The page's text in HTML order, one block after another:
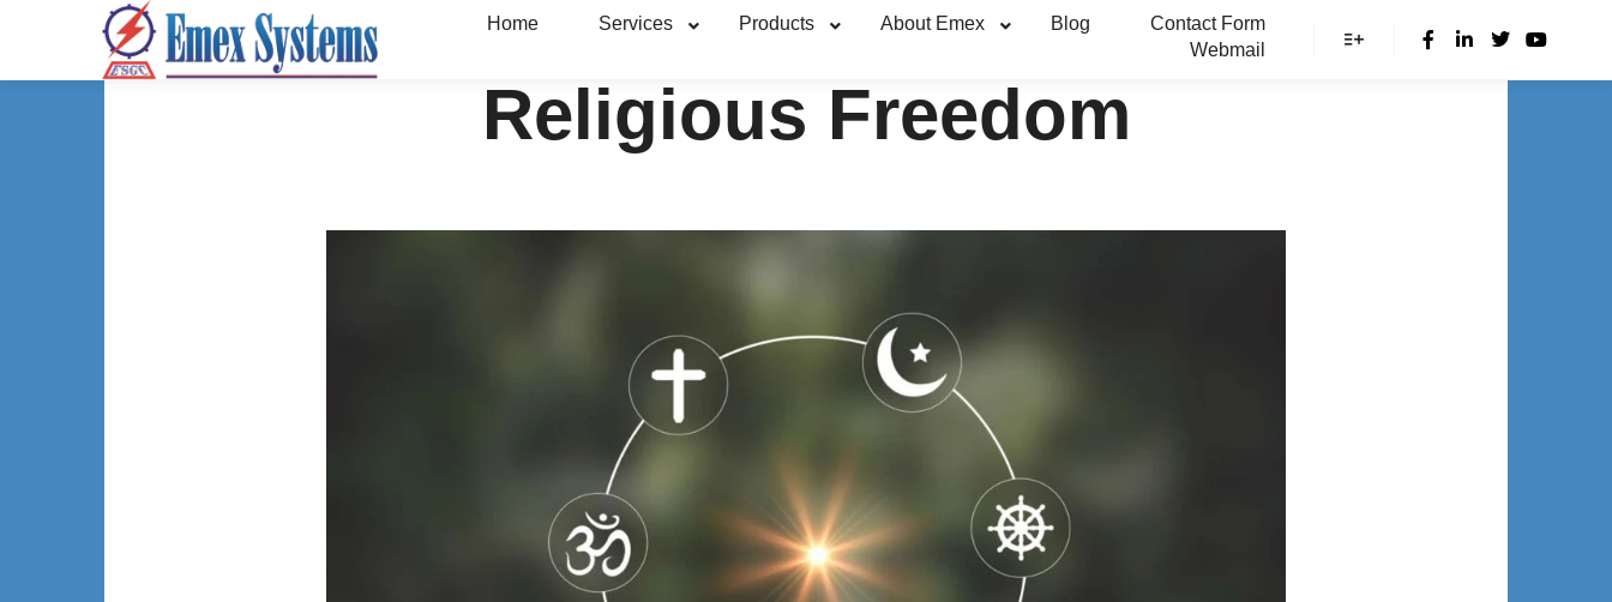
Home Services Products About Emex Blog
Contact Form
Webmail
Religious Freedom